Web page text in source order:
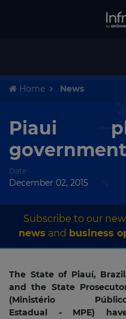
Home News
Piaui
Date
December 02, 2015
Subscribe to our
news and business
The State of Piauí,
and the State
(Ministério
Estadual - MPE)